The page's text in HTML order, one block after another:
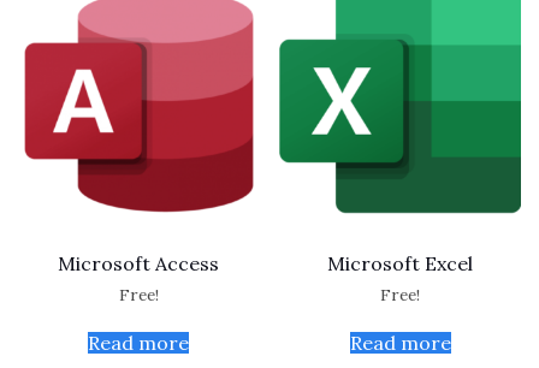
Microsoft Access
Free!
Read more
Microsoft Excel
Free!
Read more